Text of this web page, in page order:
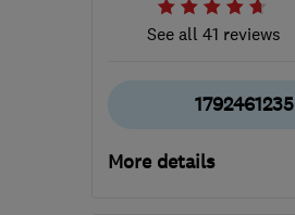
See all 41 reviews
1792461235
More details